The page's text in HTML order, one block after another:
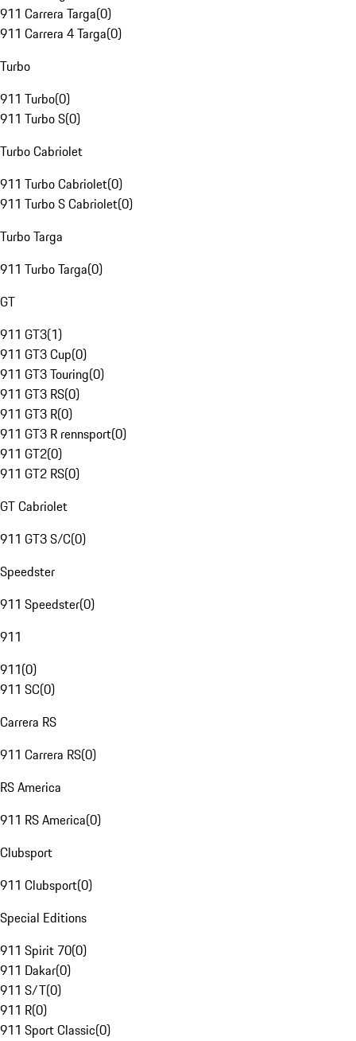
911 Carrera Targa(0)
911 Carrera 4 Targa(0)
Turbo
911 Turbo(0)
911 Turbo S(0)
Turbo Cabriolet
911 Turbo Cabriolet(0)
911 Turbo S Cabriolet(0)
Turbo Targa
911 Turbo Targa(0)
GT
911 GT3(1)
911 GT3 Cup(0)
911 GT3 Touring(0)
911 GT3 RS(0)
911 GT3 R(0)
911 GT3 R rennsport(0)
911 GT2(0)
911 GT2 RS(0)
GT Cabriolet
911 GT3 S/C(0)
Speedster
911 Speedster(0)
911
911(0)
911 SC(0)
Carrera RS
911 Carrera RS(0)
RS America
911 RS America(0)
Clubsport
911 Clubsport(0)
Special Editions
911 Spirit 70(0)
911 Dakar(0)
911 S/T(0)
911 R(0)
911 Sport Classic(0)